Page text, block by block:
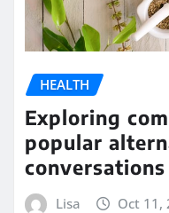
HEALTH
Exploring
popular
Lisa Oct 11,